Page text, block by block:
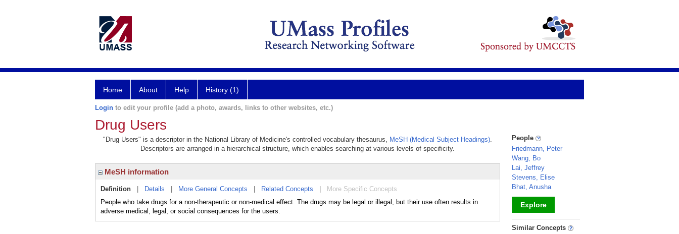
Home About Help History (1)
Login to edit your profile (add a photo, awards, links to other websites, etc.)
Drug Users
"Drug Users" is a descriptor in the National Library of Medicine's controlled vocabulary thesaurus, MeSH (Medical Subject Headings).
Descriptors are arranged in a hierarchical structure, which enables searching at various levels of specificity.
MeSH information
Definition Details More General Concepts Related Concepts
More Specific Concepts
People who take drugs for a non-therapeutic or non-medical effect. The drugs may be legal or illegal, but their use often results in
adverse medical, legal, or social consequences for the users.
People
Friedmann, Peter
Wang, Bo
Lai, Jeffrey
Stevens, Elise
Bhat, Anusha
Explore
_
Similar Concepts